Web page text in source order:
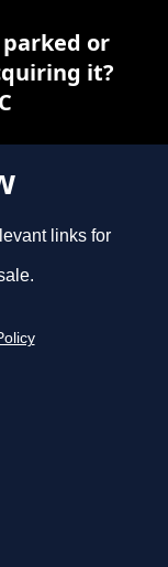
links for
or
it?